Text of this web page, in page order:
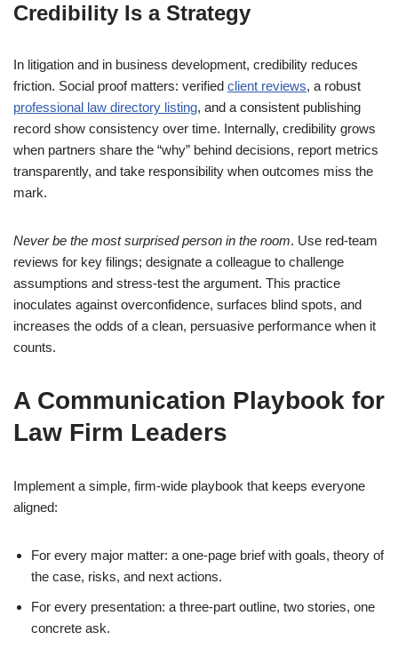
Credibility Is a Strategy
In litigation and in business development, credibility reduces
friction. Social proof matters: verified client reviews, a robust
professional law directory listing, and a consistent publishing
record show consistency over time. Internally, credibility grows
when partners share the “why” behind decisions, report metrics
transparently, and take responsibility when outcomes miss the
mark.
Never be the most surprised person in the room. Use red-team
reviews for key filings; designate a colleague to challenge
assumptions and stress-test the argument. This practice
inoculates against overconfidence, surfaces blind spots, and
increases the odds of a clean, persuasive performance when it
counts.
A Communication Playbook for
Law Firm Leaders
Implement a simple, firm-wide playbook that keeps everyone
aligned:
For every major matter: a one-page brief with goals, theory of
the case, risks, and next actions.
For every presentation: a three-part outline, two stories, one
concrete ask.